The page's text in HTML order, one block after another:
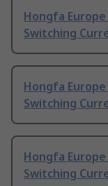
Hongfa Europe
Switching
Hongfa Europe
Switching
Hongfa Europe
Switching